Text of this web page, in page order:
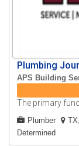
Plumbing
APS Building
The primary
Plumber
Determined